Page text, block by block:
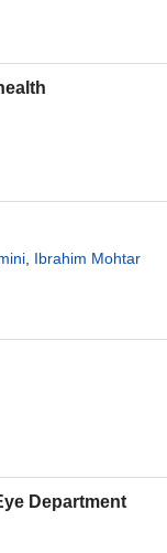
Ibrahim Mohtar
Department